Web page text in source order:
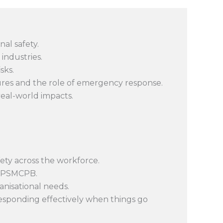
safety.
and the role of emergency response.
world impacts.
across the workforce.
needs.
effectively when things go